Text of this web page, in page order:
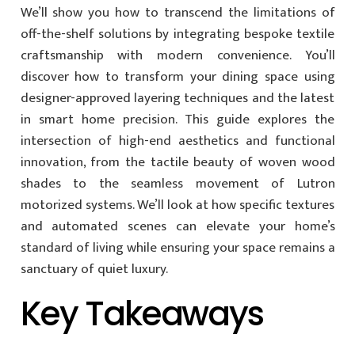
We’ll show you how to transcend the limitations of
off-the-shelf solutions by integrating bespoke textile
craftsmanship with modern convenience. You’ll
discover how to transform your dining space using
designer-approved layering techniques and the latest
in smart home precision. This guide explores the
intersection of high-end aesthetics and functional
innovation, from the tactile beauty of woven wood
shades to the seamless movement of Lutron
motorized systems. We’ll look at how specific textures
and automated scenes can elevate your home’s
standard of living while ensuring your space remains a
sanctuary of quiet luxury.
Key Takeaways